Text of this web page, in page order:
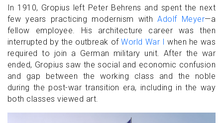
In 1910, Gropius left Peter Behrens and spent the next
few years practicing modernism withAdolf Meyer—a
fellow employee. His architecture career was then
interrupted by the outbreak ofWorld War I when he was
required to join a German military unit. After the war
ended, Gropius saw the social and economic confusion
and gap between the working class and the noble
during the post-war transition era, including in the way
both classes viewed art.